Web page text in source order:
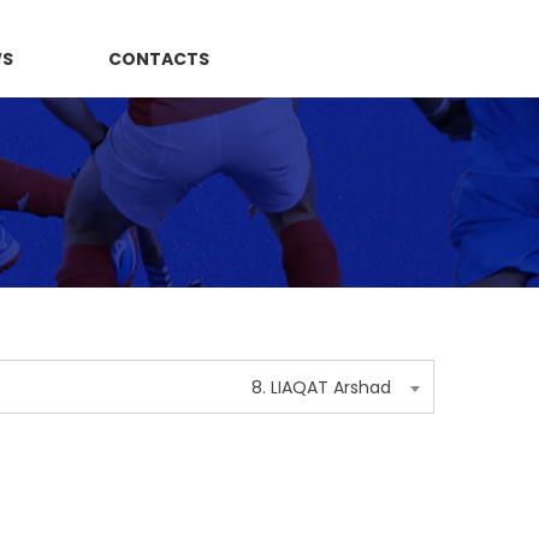
CONTACTS
8. LIAQAT Arshad